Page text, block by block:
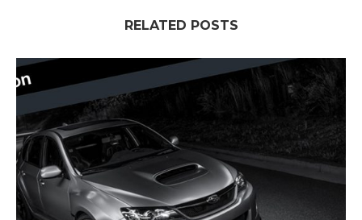
RELATED POSTS